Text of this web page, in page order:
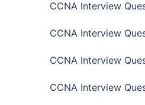
CCNA Interview
CCNA Interview
CCNA Interview
CCNA Interview